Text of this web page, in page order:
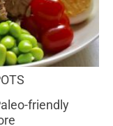
friendly